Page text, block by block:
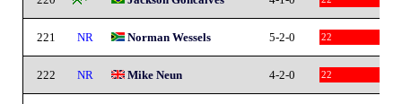
221 NR Norman Wessels 5-2-0 22
222 NR Mike Neun 4-2-0 22